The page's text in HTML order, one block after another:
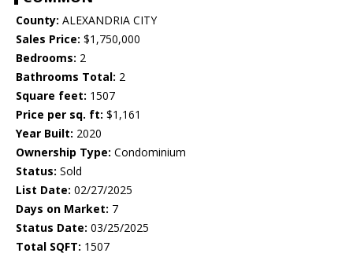
County: ALEXANDRIA CITY
Sales Price: $1,750,000
Bedrooms: 2
Bathrooms Total: 2
Square feet: 1507
Price per sq. ft: $1,161
Year Built: 2020
Ownership Type: Condominium
Status: Sold
List Date: 02/27/2025
Days on Market: 7
Status Date: 03/25/2025
Total SQFT: 1507